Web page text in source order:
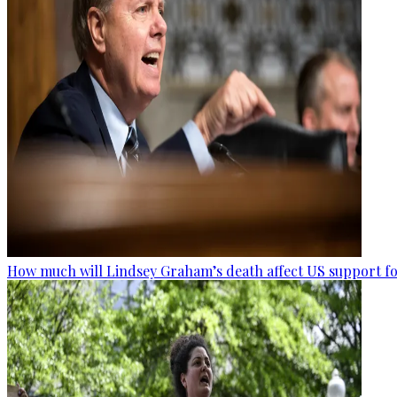
How much will Lindsey Graham’s death affect US support